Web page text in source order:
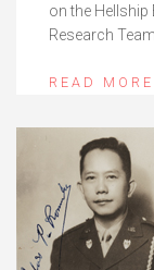
on the Hellship
Research
READ MORE